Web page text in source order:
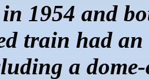
1954 and
train had an
a